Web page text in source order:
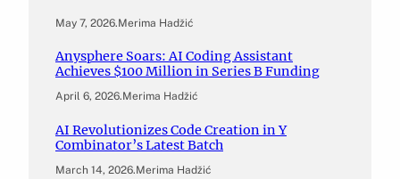
May 7, 2026.Merima Hadžić
Anysphere Soars: AI Coding Assistant
Achieves $100 Million in Series B Funding
April 6, 2026.Merima Hadžić
AI Revolutionizes Code Creation in Y
Combinator’s Latest Batch
March 14, 2026.Merima Hadžić